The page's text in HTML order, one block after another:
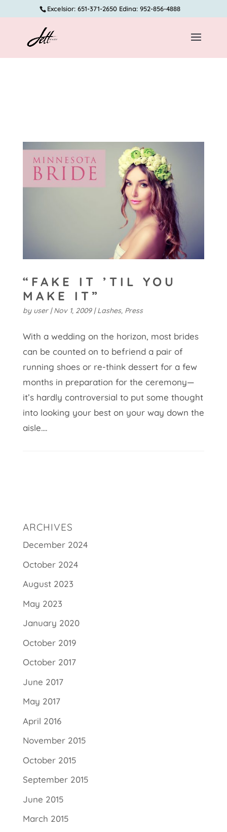
Excelsior: 651-371-2650 Edina: 952-856-4888
“FAKE IT ’TIL YOU
MAKE IT”
by user|Nov 1, 2009|Lashes, Press
With a wedding on the horizon, most brides
can be counted on to befriend a pair of
running shoes or re-think dessert for a few
months in preparation for the ceremony—
it’s hardly controversial to put some thought
into looking your best on your way down the
aisle....
ARCHIVES
December 2024
October 2024
August 2023
May 2023
January 2020
October 2019
October 2017
June 2017
May 2017
April 2016
November 2015
October 2015
September 2015
June 2015
March 2015